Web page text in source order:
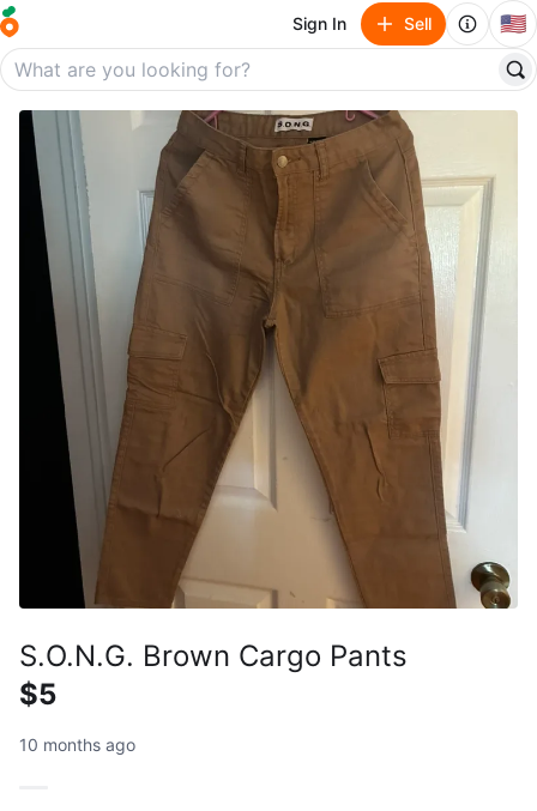
Sign In Sell 🇺🇸
S.O.N.G. Brown Cargo Pants
$5
10 months ago